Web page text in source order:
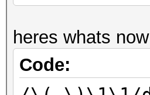
heres whats
Code: